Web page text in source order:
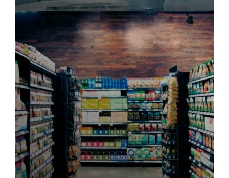
Power your supply chain with robust, end-to-
end CPG logistics.